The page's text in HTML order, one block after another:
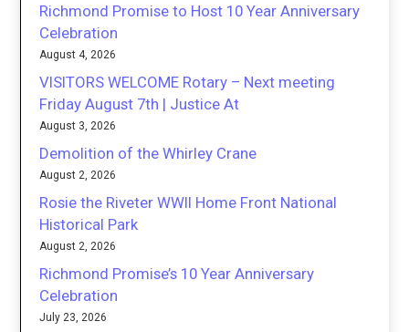
Richmond Promise to Host 10 Year Anniversary
Celebration
August 4, 2026
VISITORS WELCOME Rotary – Next meeting
Friday August 7th | Justice At
August 3, 2026
Demolition of the Whirley Crane
August 2, 2026
Rosie the Riveter WWII Home Front National
Historical Park
August 2, 2026
Richmond Promise’s 10 Year Anniversary
Celebration
July 23, 2026